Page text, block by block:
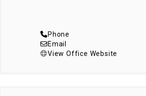
Phone
Email
View Office Website